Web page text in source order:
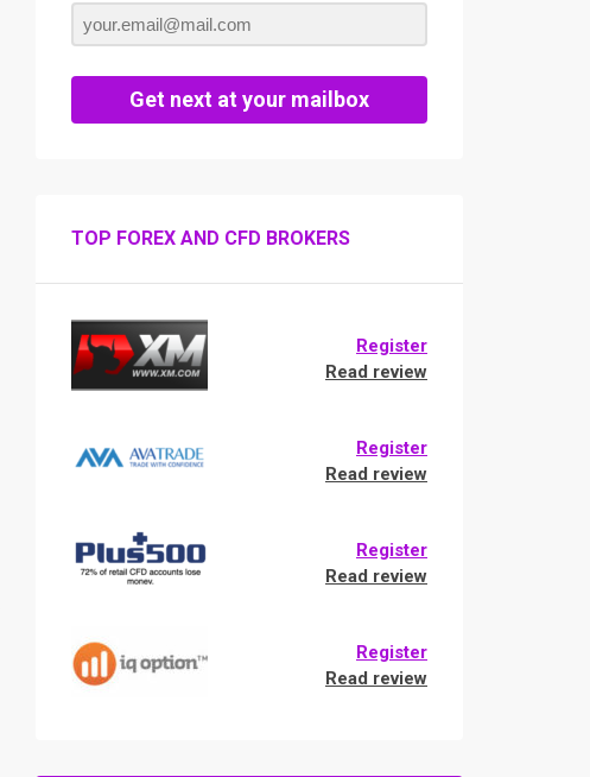
Get next at your mailbox
TOP FOREX AND CFD BROKERS
Register
Read review
Register
Read review
Register
Read review
Register
Read review